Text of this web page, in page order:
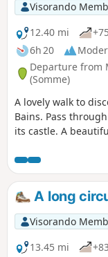
Visorando
12.40 mi
6h 20
Departure from
(Somme)
A lovely walk to
Bains. Pass
its castle. A
along the cliffs
beautiful views of
following recent
the path, it is still
A long
Visorando
13.45 mi